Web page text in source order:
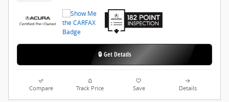
🔒 Get Details
Compare Track Price Save Details